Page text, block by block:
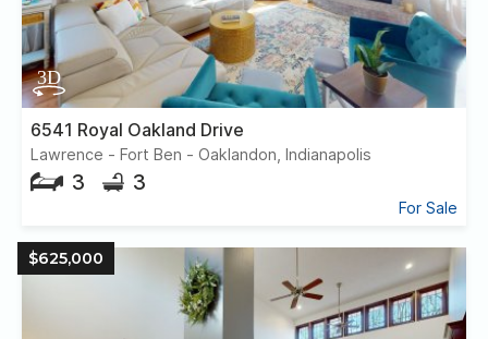
6541 Royal Oakland Drive
Lawrence - Fort Ben - Oaklandon, Indianapolis
3 3
For Sale
$625,000